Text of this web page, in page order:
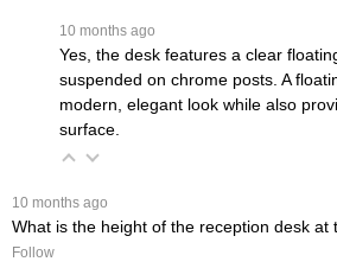
10 months ago
Yes, the desk features a clear
suspended on chrome posts. A
modern, elegant look while also
surface.
10 months ago
What is the height of the reception desk at
Follow